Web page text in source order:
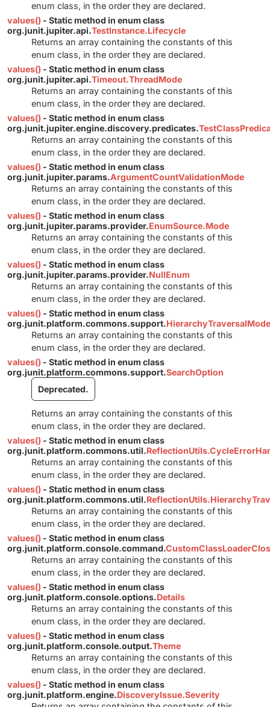
enum class, in the order they are declared.
values() - Static method in enum class
org.junit.jupiter.api.TestInstance.Lifecycle
Returns an array containing the constants of this
enum class, in the order they are declared.
values() - Static method in enum class
org.junit.jupiter.api.Timeout.ThreadMode
Returns an array containing the constants of this
enum class, in the order they are declared.
values() - Static method in enum class
org.junit.jupiter.engine.discovery.predicates.
Returns an array containing the constants of this
enum class, in the order they are declared.
values() - Static method in enum class
org.junit.jupiter.params.ArgumentCountValidationMode
Returns an array containing the constants of this
enum class, in the order they are declared.
values() - Static method in enum class
org.junit.jupiter.params.provider.EnumSource.Mode
Returns an array containing the constants of this
enum class, in the order they are declared.
values() - Static method in enum class
org.junit.jupiter.params.provider.NullEnum
Returns an array containing the constants of this
enum class, in the order they are declared.
values() - Static method in enum class
org.junit.platform.commons.support.HierarchyTraversalMode
Returns an array containing the constants of this
enum class, in the order they are declared.
values() - Static method in enum class
org.junit.platform.commons.support.SearchOption
Deprecated.
Returns an array containing the constants of this
enum class, in the order they are declared.
values() - Static method in enum class
org.junit.platform.commons.util.
Returns an array containing the constants of this
enum class, in the order they are declared.
values() - Static method in enum class
org.junit.platform.commons.util.
Returns an array containing the constants of this
enum class, in the order they are declared.
values() - Static method in enum class
org.junit.platform.console.command.
Returns an array containing the constants of this
enum class, in the order they are declared.
values() - Static method in enum class
org.junit.platform.console.options.Details
Returns an array containing the constants of this
enum class, in the order they are declared.
values() - Static method in enum class
org.junit.platform.console.output.Theme
Returns an array containing the constants of this
enum class, in the order they are declared.
values() - Static method in enum class
org.junit.platform.engine.DiscoveryIssue.Severity